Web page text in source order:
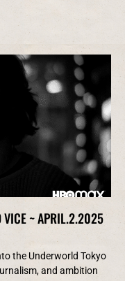
VICE ~ APRIL.2.2025
the Underworld Tokyo
and ambition